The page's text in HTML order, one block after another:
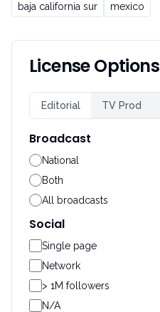
baja california sur
mexico
License Options
Editorial TV Prod
Broadcast
National
Both
All broadcasts
Social
Single page
Network
> 1M followers
N/A